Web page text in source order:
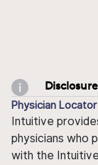
Physician Locator
Intuitive
physicians who
with the